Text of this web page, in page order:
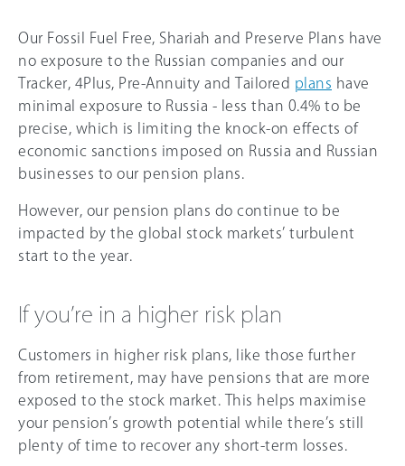
Our Fossil Fuel Free, Shariah and Preserve Plans have
no exposure to the Russian companies and our
Tracker, 4Plus, Pre-Annuity and Tailored plans have
minimal exposure to Russia - less than 0.4% to be
precise, which is limiting the knock-on effects of
economic sanctions imposed on Russia and Russian
businesses to our pension plans.
However, our pension plans do continue to be
impacted by the global stock markets’ turbulent
start to the year.
If you’re in a higher risk plan
Customers in higher risk plans, like those further
from retirement, may have pensions that are more
exposed to the stock market. This helps maximise
your pension’s growth potential while there’s still
plenty of time to recover any short-term losses.